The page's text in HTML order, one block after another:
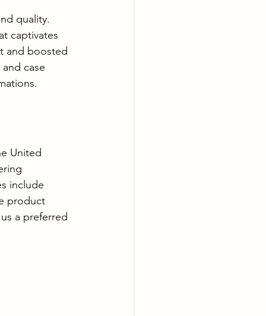
quality.
captivates
and boosted
case
United
include
product
a preferred